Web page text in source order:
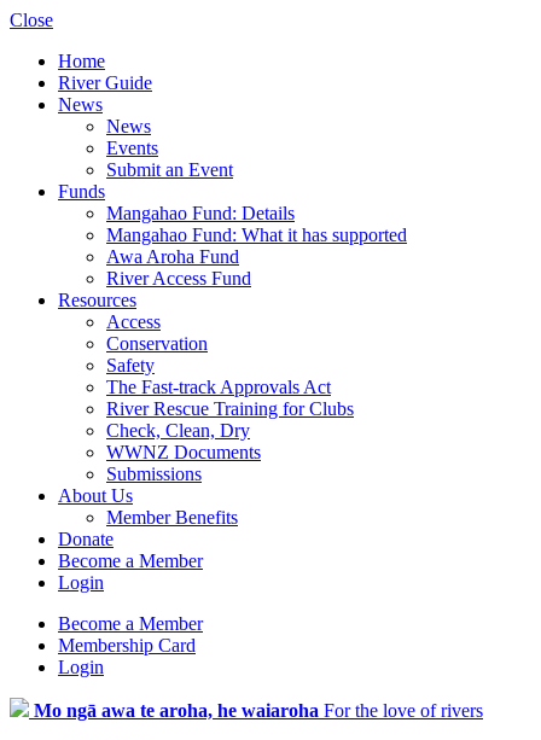
Close
Home
River Guide
News
News
Events
Submit an Event
Funds
Mangahao Fund: Details
Mangahao Fund: What it has supported
Awa Aroha Fund
River Access Fund
Resources
Access
Conservation
Safety
The Fast-track Approvals Act
River Rescue Training for Clubs
Check, Clean, Dry
WWNZ Documents
Submissions
About Us
Member Benefits
Donate
Become a Member
Login
Become a Member
Membership Card
Login
Mo ngā awa te aroha, he waiaroha For the love of rivers